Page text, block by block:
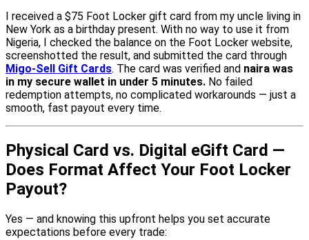
I received a $75 Foot Locker gift card from my uncle living in
New York as a birthday present. With no way to use it from
Nigeria, I checked the balance on the Foot Locker website,
screenshotted the result, and submitted the card through
Migo-Sell Gift Cards. The card was verified and naira was
in my secure wallet in under 5 minutes. No failed
redemption attempts, no complicated workarounds — just a
smooth, fast payout every time.
Physical Card vs. Digital eGift Card —
Does Format Affect Your Foot Locker
Payout?
Yes — and knowing this upfront helps you set accurate
expectations before every trade: